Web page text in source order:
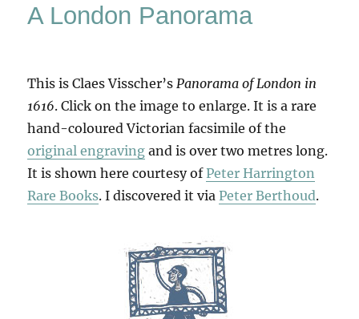
A London Panorama
This is Claes Visscher’s Panorama of London in
1616. Click on the image to enlarge. It is a rare
hand-coloured Victorian facsimile of the
original engraving and is over two metres long.
It is shown here courtesy ofPeter Harrington
Rare Books. I discovered it viaPeter Berthoud.